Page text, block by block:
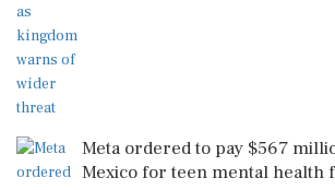
Meta ordered to pay $567
Mexico for teen mental health